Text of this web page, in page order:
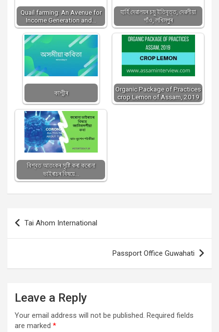
Quail farming: An Avenue for
Income Generation and…
হাৰ্হি দেৱালয়ৰ চমু ইতিবৃত্ত, দেৱলীয়া
গাঁও, লখিমপুৰ
কাশ্মীৰ
Organic Package of Practices
crop Lemon of Assam, 2019
বিশ্বত আতংকৰ সৃষ্টি কৰা কৰোনা
ভাইৰাচৰ বিষয়ে…
Post
navigation
Tai Ahom International
Passport Office Guwahati
Leave a Reply
Your email address will not be published. Required fields
are marked *